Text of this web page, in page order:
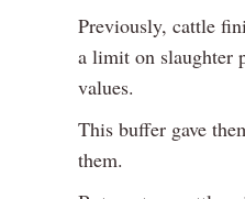
Previously, cattle
a limit on slaughter
values.
This buffer gave
them.